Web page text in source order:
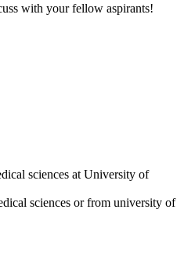
with your fellow aspirants!
sciences at University of
sciences or from university of